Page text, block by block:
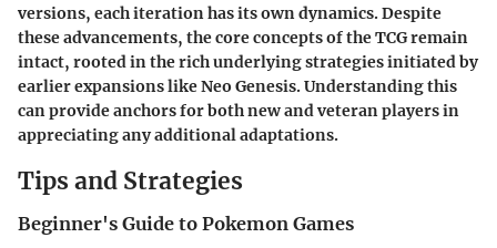
versions, each iteration has its own dynamics. Despite
these advancements, the core concepts of the TCG remain
intact, rooted in the rich underlying strategies initiated by
earlier expansions like Neo Genesis. Understanding this
can provide anchors for both new and veteran players in
appreciating any additional adaptations.
Tips and Strategies
Beginner's Guide to Pokemon Games